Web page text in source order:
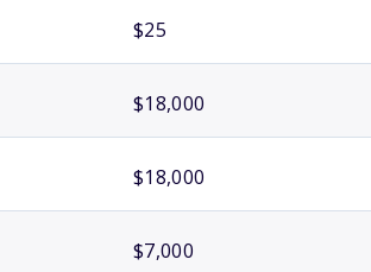
$25
$18,000
$18,000
$7,000